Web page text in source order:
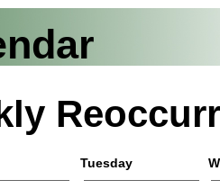
Tuesday